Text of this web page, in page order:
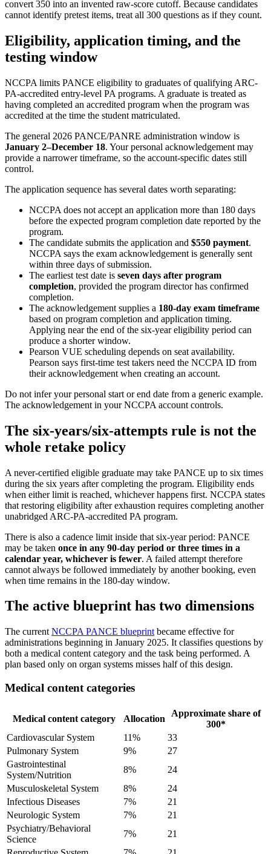
convert 350 into an invented raw-score cutoff. Because candidates
cannot identify pretest items, treat all 300 questions as if they count.
Eligibility, application timing, and the
testing window
NCCPA limits PANCE eligibility to graduates of qualifying ARC-
PA-accredited entry-level PA programs. A graduate is treated as
having completed an accredited program when the program was
accredited at the time the student matriculated.
The general 2026 PANCE/PANRE administration window is
January 2–December 18. Your personal acknowledgement may
provide a narrower timeframe, so the account-specific dates still
control.
The application sequence has several dates worth separating:
NCCPA does not accept an application more than 180 days
before the expected program completion date reported by the
program.
The candidate submits the application and $550 payment.
NCCPA says the exam acknowledgement is generally sent
within three days of submission.
The earliest test date is seven days after program
completion, provided the program director has confirmed
completion.
The acknowledgement supplies a 180-day exam timeframe
based on program completion and application timing.
Applying near the end of the six-year eligibility period can
produce a shorter window.
Pearson VUE scheduling depends on seat availability.
Pearson says first-time test takers need the NCCPA ID from
their acknowledgement when creating an account.
Do not infer your personal start or end date from a generic example.
The acknowledgement in your NCCPA account controls.
The six-years/six-attempts rule is not the
whole retake policy
A never-certified eligible graduate may take PANCE up to six times
during the six years after completing the program. Eligibility ends
when either limit is reached, whichever happens first. NCCPA states
that restoring eligibility after exhaustion requires completing another
unabridged ARC-PA-accredited PA program.
There is also a cadence limit inside that six-year period: PANCE
may be taken once in any 90-day period or three times in a
calendar year, whichever is fewer. A failed attempt therefore
cannot always be followed immediately by another booking, even
when time remains in the 180-day window.
The active blueprint has two dimensions
The current NCCPA PANCE blueprint became effective for
administrations beginning in January 2025. It classifies questions by
both a medical content category and the task being performed. A
plan based only on organ systems misses half of this design.
Medical content categories
Medical content category Allocation
Approximate share of
300*
Cardiovascular System
11%
33
Pulmonary System
9%
27
Gastrointestinal
System/Nutrition
8%
24
Musculoskeletal System
8%
24
Infectious Diseases
7%
21
Neurologic System
7%
21
Psychiatry/Behavioral
Science
7%
21